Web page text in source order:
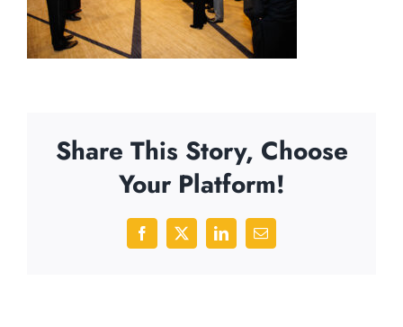
Share This Story, Choose
Your Platform!
Facebook
X LinkedInEmail